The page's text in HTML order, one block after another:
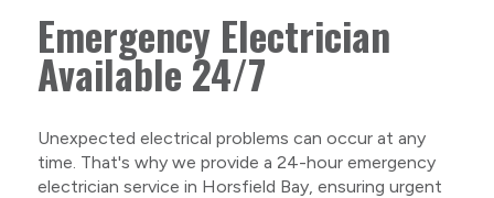
Emergency Electrician
Available 24/7
Unexpected electrical problems can occur at any
time. That's why we provide a 24-hour emergency
electrician service in Horsfield Bay, ensuring urgent